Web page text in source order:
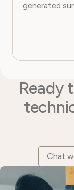
generated
Ready
Chat